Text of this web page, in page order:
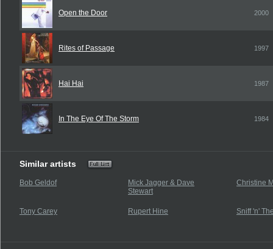
Open the Door 2000
Rites of Passage 1997
Hai Hai 1987
In The Eye Of The Storm 1984
Similar artists
Bob Geldof
Mick Jagger & Dave
Stewart
Christine
Tony Carey Rupert Hine Sniff 'n'